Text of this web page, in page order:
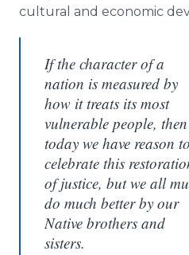
cultural and economic
If the character of a
nation is measured by
how it treats its most
vulnerable people, then
today we have reason to
celebrate this
of justice, but we all
do much better by our
Native brothers and
sisters.